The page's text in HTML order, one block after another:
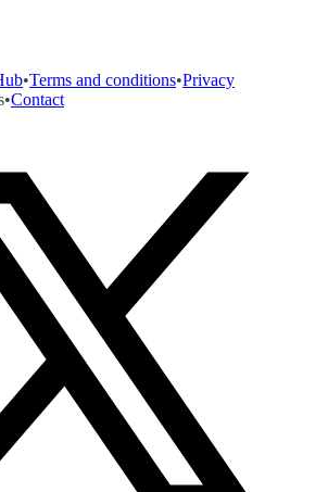
•Terms and conditions•Privacy
•Contact